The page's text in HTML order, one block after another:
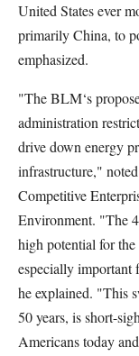
United States ever
primarily China, to
emphasized.
"The BLM‘s
administration
drive down energy
infrastructure,"
Competitive
Environment. "The
high potential for
especially important
he explained. "This
50 years, is short-
Americans today